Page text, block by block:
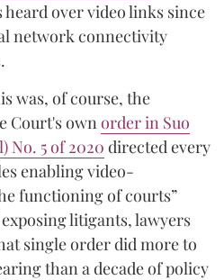
over video links since
network connectivity
was, of course, the
Court's ownorder in Suo
No. 5 of 2020 directed every
enabling video-
functioning of courts”
litigants, lawyers
single order did more to
than a decade of policy